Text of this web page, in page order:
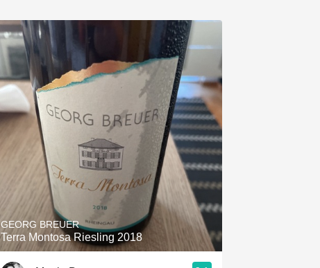
GEORG BREUER
Terra Montosa Riesling 2018